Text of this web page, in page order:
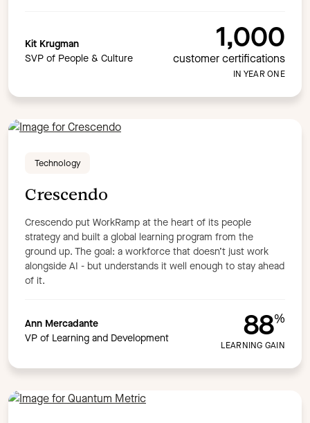
Kit Krugman
SVP of People & Culture
1,000
customer certifications
IN YEAR ONE
Technology
Crescendo
Crescendo put WorkRamp at the heart of its people
strategy and built a global learning program from the
ground up. The goal: a workforce that doesn’t just work
alongside AI - but understands it well enough to stay ahead
of it.
Ann Mercadante
VP of Learning and Development
88%
LEARNING GAIN